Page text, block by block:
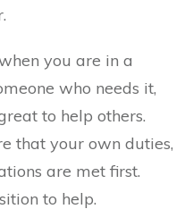
you are in a
who needs it,
to help others.
that your own duties,
are met first.
to help.